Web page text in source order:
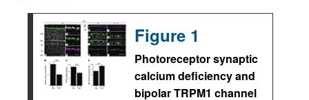
Figure 1
Photoreceptor synaptic
calcium deficiency and
bipolar TRPM1 channel